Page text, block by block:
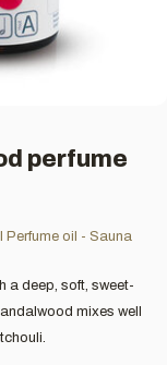
perfume
Perfume oil - Sauna
a deep, soft, sweet-
mixes well